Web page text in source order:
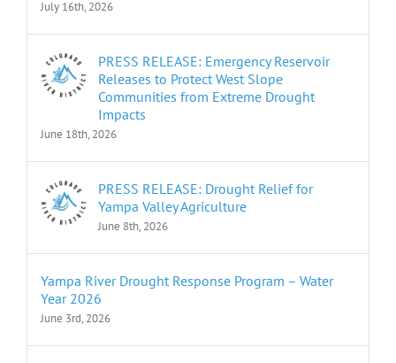
July 16th, 2026
PRESS RELEASE: Emergency Reservoir
Releases to Protect West Slope
Communities from Extreme Drought
Impacts
June 18th, 2026
PRESS RELEASE: Drought Relief for
Yampa Valley Agriculture
June 8th, 2026
Yampa River Drought Response Program – Water
Year 2026
June 3rd, 2026